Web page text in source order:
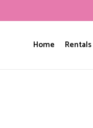
Home Rentals